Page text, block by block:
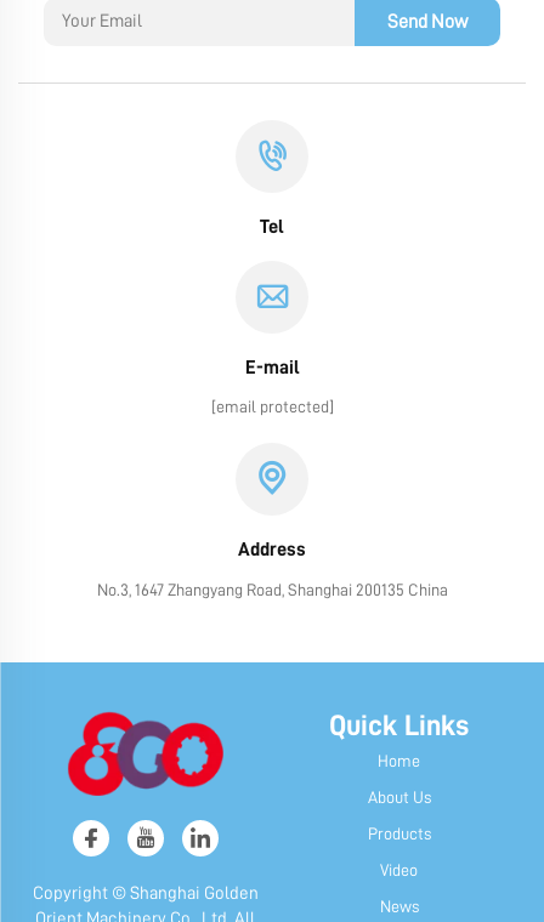
Send Now
Tel
E-mail
[email protected]
Address
No.3, 1647 Zhangyang Road, Shanghai 200135 China
Copyright © Shanghai Golden
Quick Links
Home
About Us
Products
Video
News